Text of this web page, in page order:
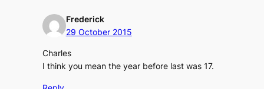
Frederick
29 October 2015
Charles
I think you mean the year before last was 17.